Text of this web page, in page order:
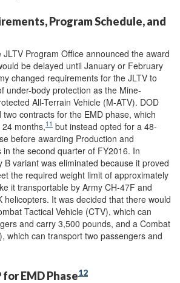
Program Schedule, and
Program Office announced the award
be delayed until January or February
changed requirements for the JLTV to
under-body protection as the Mine-
All-Terrain Vehicle (M-ATV). DOD
contracts for the EMD phase, which
months,11 but instead opted for a 48-
before awarding Production and
in the second quarter of FY2016. In
B variant was eliminated because it proved
the required weight limit of approximately
it transportable by Army CH-47F and
helicopters. It was decided that there would
Tactical Vehicle (CTV), which can
and carry 3,500 pounds, and a Combat
which can transport two passengers and
for EMD Phase12